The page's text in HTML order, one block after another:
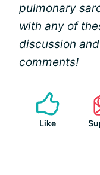
pulmonary
with any of
discussion
comments!
Like